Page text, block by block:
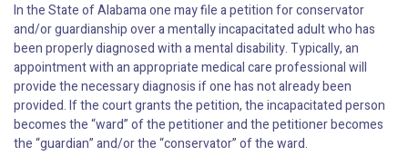
In the State of Alabama one may file a petition for conservator
and/or guardianship over a mentally incapacitated adult who has
been properly diagnosed with a mental disability. Typically, an
appointment with an appropriate medical care professional will
provide the necessary diagnosis if one has not already been
provided. If the court grants the petition, the incapacitated person
becomes the “ward” of the petitioner and the petitioner becomes
the “guardian” and/or the “conservator” of the ward.